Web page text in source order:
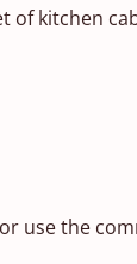
of kitchen
or use the